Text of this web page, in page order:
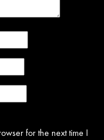
for the next time I